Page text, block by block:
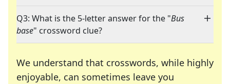
Q3: What is the 5-letter answer for the "Bus
base" crossword clue?
We understand that crosswords, while highly
enjoyable, can sometimes leave you